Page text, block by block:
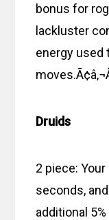
bonus for
lackluster
energy used
Druids
2 piece:
seconds,
additional